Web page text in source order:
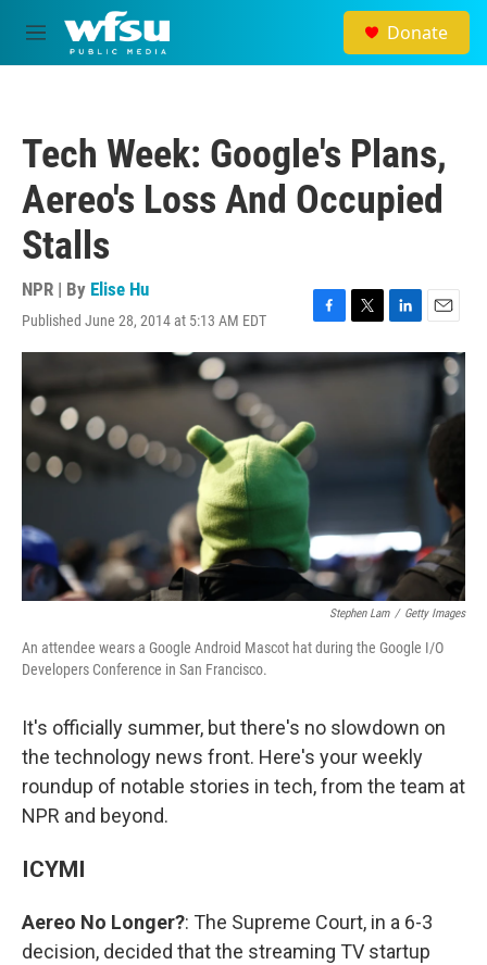
Skip to main content
M
e
Donate
Tech Week: Google's Plans,
Aereo's Loss And Occupied
Stalls
NPR | By Elise Hu
Published June 28, 2014 at 5:13 AM EDT
F
a
c
e
o
o
k
T
w
i
L
i
n
E
m
a
Stephen Lam / Getty Images
An attendee wears a Google Android Mascot hat during the Google I/O
Developers Conference in San Francisco.
It's officially summer, but there's no slowdown on
the technology news front. Here's your weekly
roundup of notable stories in tech, from the team at
NPR and beyond.
ICYMI
Aereo No Longer?: The Supreme Court, in a 6-3
decision, decided that the streaming TV startup